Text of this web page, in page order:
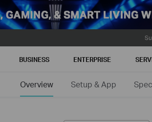
BUSINESS ENTERPRISE
Overview Setup & App